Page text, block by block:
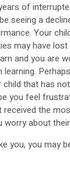
of
seeing a
Your
may have
and you are
that has
you feel
received the
worry about
you, you may